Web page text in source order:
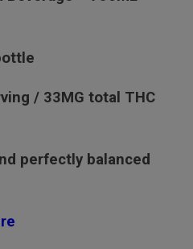
/ 33MG total THC
perfectly balanced